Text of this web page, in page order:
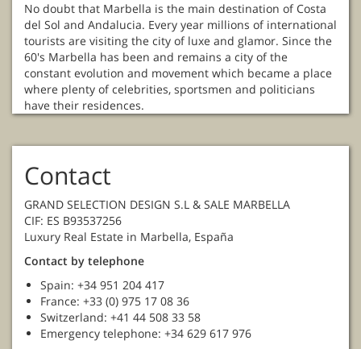
No doubt that Marbella is the main destination of Costa
del Sol and Andalucia. Every year millions of international
tourists are visiting the city of luxe and glamor. Since the
60's Marbella has been and remains a city of the
constant evolution and movement which became a place
where plenty of celebrities, sportsmen and politicians
have their residences.
Contact
GRAND SELECTION DESIGN S.L & SALE MARBELLA
CIF: ES B93537256
Luxury Real Estate in Marbella, España
Contact by telephone
Spain: +34 951 204 417
France: +33 (0) 975 17 08 36
Switzerland: +41 44 508 33 58
Emergency telephone: +34 629 617 976